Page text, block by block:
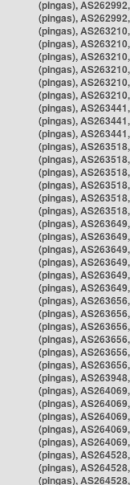
(pingas),
(pingas),
(pingas),
(pingas),
(pingas),
(pingas),
(pingas),
(pingas),
(pingas),
(pingas),
(pingas),
(pingas),
(pingas),
(pingas),
(pingas),
(pingas),
(pingas),
(pingas),
(pingas),
(pingas),
(pingas),
(pingas),
(pingas),
(pingas),
(pingas),
(pingas),
(pingas),
(pingas),
(pingas),
(pingas),
(pingas),
(pingas),
(pingas),
(pingas),
(pingas),
(pingas),
(pingas),
(pingas),